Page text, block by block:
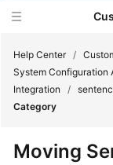
Service
Getting
Help Center /
System Configuration
Integration
/
Category
Moving